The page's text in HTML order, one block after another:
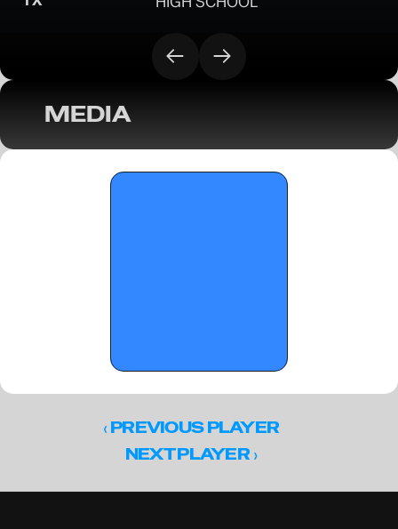
MEDIA
‹ PREVIOUS PLAYER
NEXT PLAYER ›